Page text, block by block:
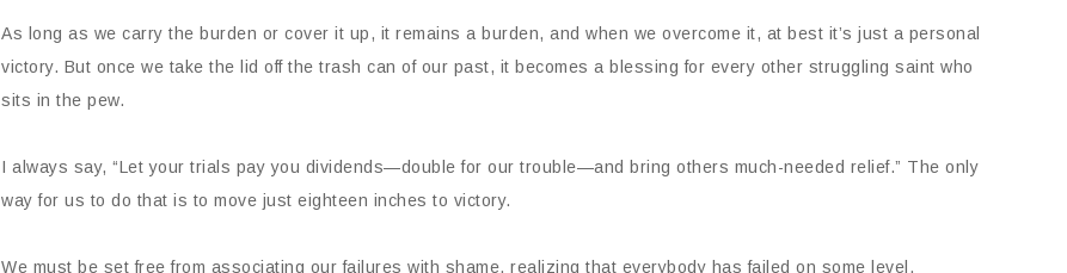
As long as we carry the burden or cover it up, it remains a burden, and when we overcome it, at best it’s just a personal
victory. But once we take the lid off the trash can of our past, it becomes a blessing for every other struggling saint who
sits in the pew.
I always say, “Let your trials pay you dividends—double for our trouble—and bring others much-needed relief.” The only
way for us to do that is to move just eighteen inches to victory.
We must be set free from associating our failures with shame, realizing that everybody has failed on some level.